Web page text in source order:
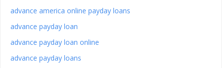
advance america online payday loans
advance payday loan
advance payday loan online
advance payday loans